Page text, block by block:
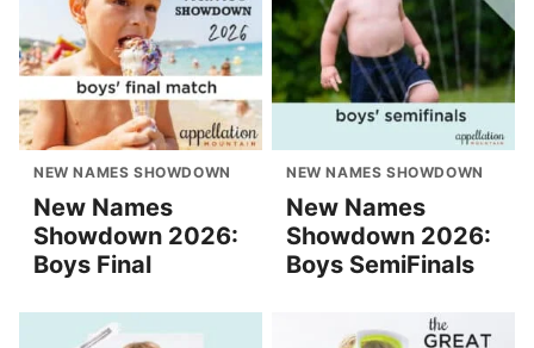
NEW NAMES SHOWDOWN
New Names
Showdown 2026:
Boys Final
NEW NAMES SHOWDOWN
New Names
Showdown 2026:
Boys SemiFinals